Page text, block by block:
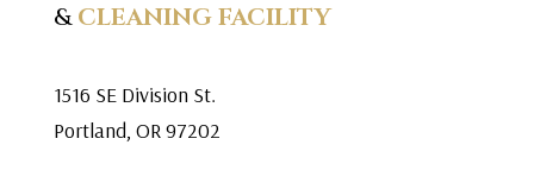
&CLEANING FACILITY
1516 SE Division St.
Portland, OR 97202